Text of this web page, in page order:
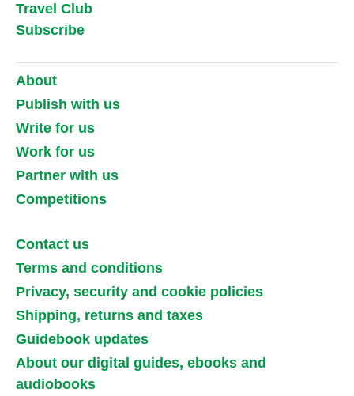
Travel Club
Subscribe
About
Publish with us
Write for us
Work for us
Partner with us
Competitions
Contact us
Terms and conditions
Privacy, security and cookie policies
Shipping, returns and taxes
Guidebook updates
About our digital guides, ebooks and
audiobooks